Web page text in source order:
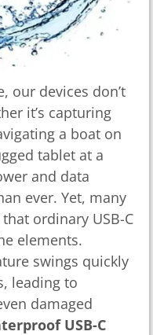
our devices don’t
it’s capturing
a boat on
tablet at a
and data
ever. Yet, many
ordinary USB-C
elements.
swings quickly
leading to
damaged
USB-C